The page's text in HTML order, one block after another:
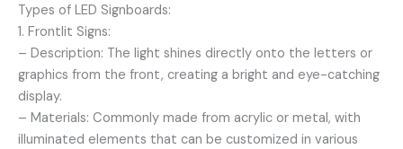
Types of LED Signboards:
1. Frontlit Signs:
– Description: The light shines directly onto the letters or
graphics from the front, creating a bright and eye-catching
display.
– Materials: Commonly made from acrylic or metal, with
illuminated elements that can be customized in various